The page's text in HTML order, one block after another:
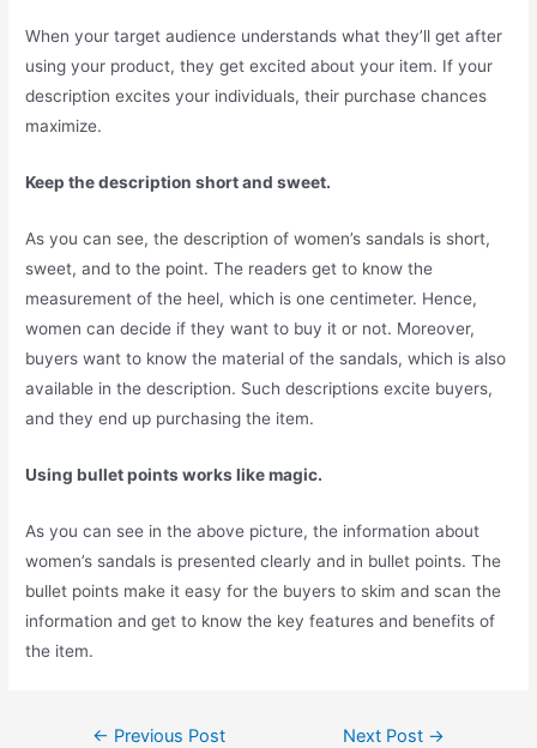
When your target audience understands what they’ll get after
using your product, they get excited about your item. If your
description excites your individuals, their purchase chances
maximize.
Keep the description short and sweet.
As you can see, the description of women’s sandals is short,
sweet, and to the point. The readers get to know the
measurement of the heel, which is one centimeter. Hence,
women can decide if they want to buy it or not. Moreover,
buyers want to know the material of the sandals, which is also
available in the description. Such descriptions excite buyers,
and they end up purchasing the item.
Using bullet points works like magic.
As you can see in the above picture, the information about
women’s sandals is presented clearly and in bullet points. The
bullet points make it easy for the buyers to skim and scan the
information and get to know the key features and benefits of
the item.
← Previous Post Next Post →